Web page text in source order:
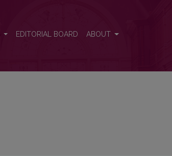
EDITORIAL BOARD ABOUT